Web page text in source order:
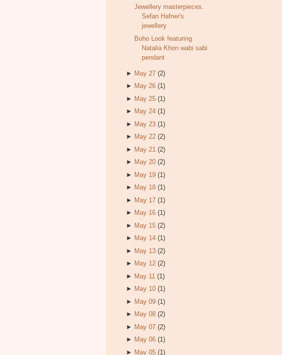
Jewellery masterpieces.
Sefan Hafner's
jewellery
Boho Look featuring
Natalia Khon wabi sabi
pendant
► May 27 (2)
► May 26 (1)
► May 25 (1)
► May 24 (1)
► May 23 (1)
► May 22 (2)
► May 21 (2)
► May 20 (2)
► May 19 (1)
► May 18 (1)
► May 17 (1)
► May 16 (1)
► May 15 (2)
► May 14 (1)
► May 13 (2)
► May 12 (2)
► May 11 (1)
► May 10 (1)
► May 09 (1)
► May 08 (2)
► May 07 (2)
► May 06 (1)
► May 05 (1)